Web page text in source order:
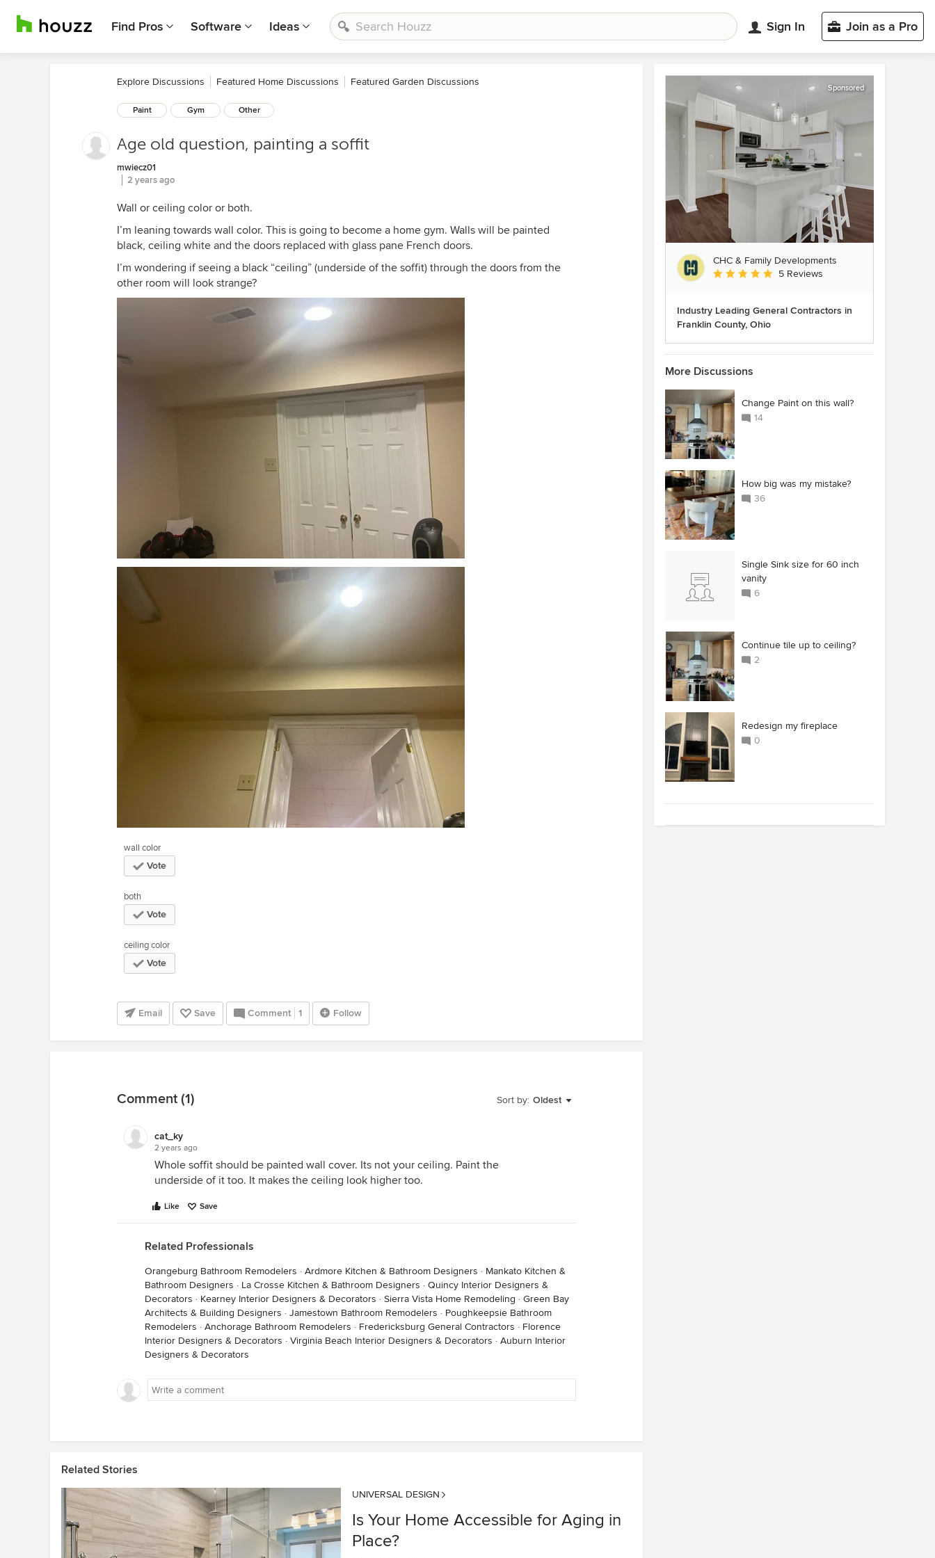
Find Pros Software Ideas Sign In Join as a Pro
Explore Discussions Featured Home Discussions Featured Garden Discussions
Paint Gym Other
Age old question, painting a soffit
mwiecz01
2 years ago
Wall or ceiling color or both.
I’m leaning towards wall color. This is going to become a home gym. Walls will be painted
black, ceiling white and the doors replaced with glass pane French doors.
I’m wondering if seeing a black “ceiling” (underside of the soffit) through the doors from the
other room will look strange?
wall color
Vote
both
Vote
ceiling color
Vote
Email Save Comment 1 Follow
Sort by: Oldest
Comment (1)
cat_ky
2 years ago
Whole soffit should be painted wall cover. Its not your ceiling. Paint the
underside of it too. It makes the ceiling look higher too.
Like Save
Related Professionals
Orangeburg Bathroom Remodelers · Ardmore Kitchen & Bathroom Designers · Mankato Kitchen &
Bathroom Designers · La Crosse Kitchen & Bathroom Designers · Quincy Interior Designers &
Decorators · Kearney Interior Designers & Decorators · Sierra Vista Home Remodeling · Green Bay
Architects & Building Designers · Jamestown Bathroom Remodelers · Poughkeepsie Bathroom
Remodelers · Anchorage Bathroom Remodelers · Fredericksburg General Contractors · Florence
Interior Designers & Decorators · Virginia Beach Interior Designers & Decorators · Auburn Interior
Designers & Decorators
Related Stories
UNIVERSAL DESIGN
Is Your Home Accessible for Aging in
Place?
Sponsored
CHC & Family Developments
Average rating: 5 out of 5 stars
5 Reviews
Industry Leading General Contractors in
Franklin County, Ohio
More Discussions
Change Paint on this wall?
14
How big was my mistake?
36
Single Sink size for 60 inch
vanity
6
Continue tile up to ceiling?
2
Redesign my fireplace
0